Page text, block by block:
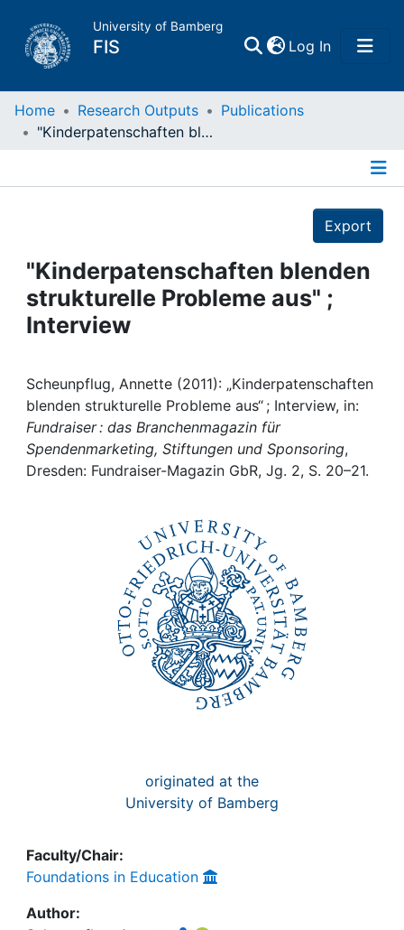
University of Bamberg
FIS Log In(current)
Home
Projects
People
Awards
My FIS
Home Research Outputs
Publications
"Kinderpatenschaften blenden strukturelle Probleme aus" ; Interview
Export
"Kinderpatenschaften blenden
strukturelle Probleme aus" ;
Interview
Scheunpflug, Annette (2011): „Kinderpatenschaften
blenden strukturelle Probleme aus“ ; Interview, in:
Fundraiser : das Branchenmagazin für
Spendenmarketing, Stiftungen und Sponsoring,
Dresden: Fundraiser-Magazin GbR, Jg. 2, S. 20–21.
originated at the
University of Bamberg
Faculty/Chair:
Foundations in Education
Author: